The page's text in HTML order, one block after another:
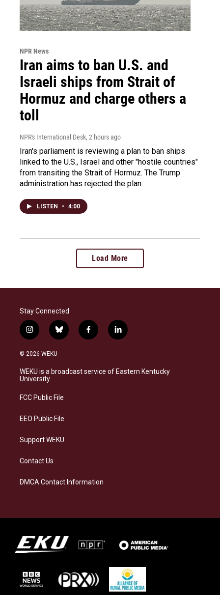
NPR News
Iran aims to ban U.S. and
Israeli ships from Strait of
Hormuz and charge others a
toll
NPR's International Desk, 2 hours ago
Iran's parliament is reviewing a plan to ban ships
linked to the U.S., Israel and other "hostile countries"
from transiting the Strait of Hormuz. The Trump
administration has rejected the plan.
LISTEN • 4:00
Load More
Stay Connected
i
n
s
a
g
a
b
l
s
k
f
a
b
o
l
i
e
d
© 2026 WEKU
WEKU is a broadcast service of Eastern Kentucky
University
FCC Public File
EEO Public File
Support WEKU
Contact Us
DMCA Contact Information